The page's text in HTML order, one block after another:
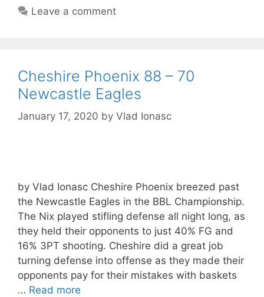
Leave a comment
Cheshire Phoenix 88 – 70
Newcastle Eagles
January 17, 2020 by Vlad Ionasc
by Vlad Ionasc Cheshire Phoenix breezed past
the Newcastle Eagles in the BBL Championship.
The Nix played stifling defense all night long, as
they held their opponents to just 40% FG and
16% 3PT shooting. Cheshire did a great job
turning defense into offense as they made their
opponents pay for their mistakes with baskets
… Read more